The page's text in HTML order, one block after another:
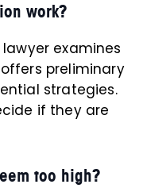
work?
examines
preliminary
strategies.
if they are
too high?